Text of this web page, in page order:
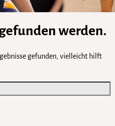
werden.
gefunden, vielleicht hilft